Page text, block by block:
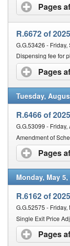
Pages
R.6672 of 2025
G.G.53426 -
Dispensing fee for
Pages
Tuesday,
R.6466 of 2025
G.G.53099 - Friday,
Pages
Monday, May 5,
R.6162 of 2025
G.G.52575 - Friday,
Single Exit Price
Pages